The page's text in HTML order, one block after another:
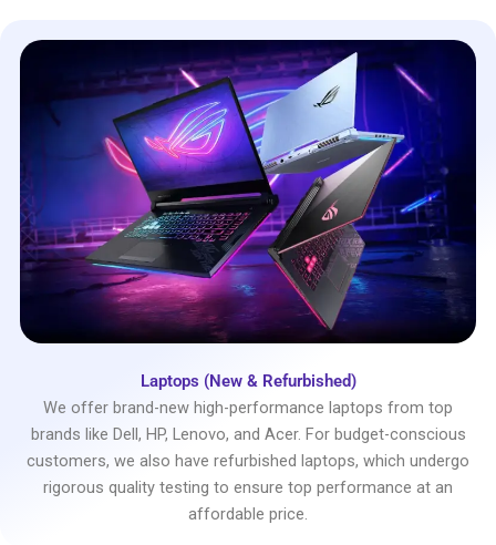
Laptops (New & Refurbished)
We offer brand-new high-performance laptops from top
brands like Dell, HP, Lenovo, and Acer. For budget-conscious
customers, we also have refurbished laptops, which undergo
rigorous quality testing to ensure top performance at an
affordable price.